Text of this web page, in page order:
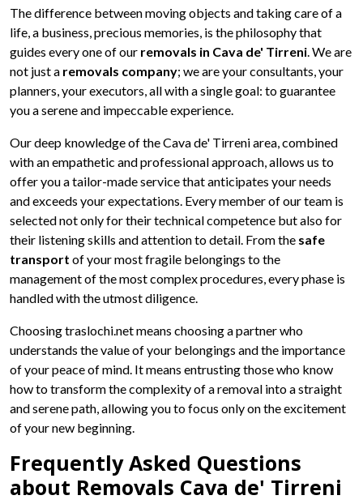
The difference between moving objects and taking care of a
life, a business, precious memories, is the philosophy that
guides every one of our removals in Cava de' Tirreni. We are
not just a removals company; we are your consultants, your
planners, your executors, all with a single goal: to guarantee
you a serene and impeccable experience.
Our deep knowledge of the Cava de' Tirreni area, combined
with an empathetic and professional approach, allows us to
offer you a tailor-made service that anticipates your needs
and exceeds your expectations. Every member of our team is
selected not only for their technical competence but also for
their listening skills and attention to detail. From the safe
transport of your most fragile belongings to the
management of the most complex procedures, every phase is
handled with the utmost diligence.
Choosing traslochi.net means choosing a partner who
understands the value of your belongings and the importance
of your peace of mind. It means entrusting those who know
how to transform the complexity of a removal into a straight
and serene path, allowing you to focus only on the excitement
of your new beginning.
Frequently Asked Questions
about Removals Cava de' Tirreni